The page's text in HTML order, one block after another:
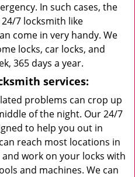
In such cases, the
7 locksmith like
come in very handy. We
locks, car locks, and
365 days a year.
services:
problems can crop up
of the night. Our 24/7
to help you out in
reach most locations in
work on your locks with
and machines. We can